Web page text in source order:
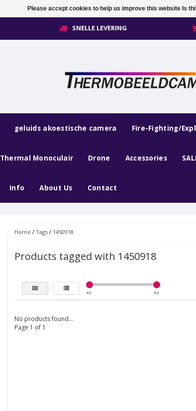
SNELLE LEVERING
geluids akoestische camera Fire-Fighting/
Thermal Monoculair Drone Accessories
Info About Us Contact
Home / Tags/ 1450918
Products tagged with 1450918
€0 €5
No products found...
Page 1 of 1
Please accept cookies to help us improve this website Is